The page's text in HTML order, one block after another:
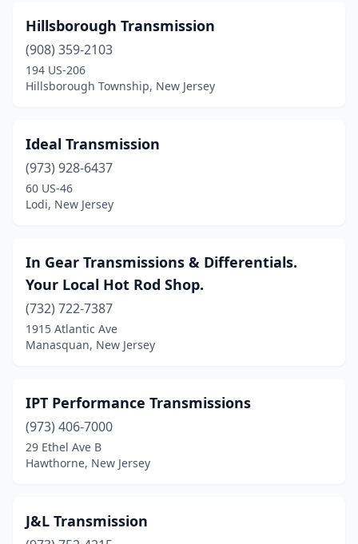
Thorofare
Trenton
Tuckerton(1)
Turnersville(1)
Union City(1)
Vineland(4)
Wallington (1)
Wayne(2)
West Berlin(1)
West New York(1)
Hillsborough Transmission
(908) 359-2103
194 US-206
Hillsborough Township, New Jersey
Ideal Transmission
(973) 928-6437
60 US-46
Lodi, New Jersey
In Gear Transmissions & Differentials.
Your Local Hot Rod Shop.
(732) 722-7387
1915 Atlantic Ave
Manasquan, New Jersey
IPT Performance Transmissions
(973) 406-7000
29 Ethel Ave B
Hawthorne, New Jersey
J&L Transmission